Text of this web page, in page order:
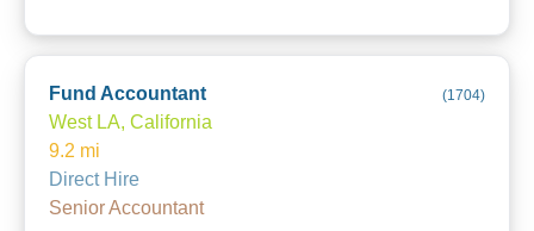
Fund Accountant (1704)
West LA, California
9.2 mi
Direct Hire
Senior Accountant